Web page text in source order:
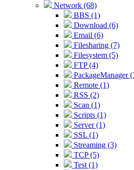
Network (68)
BBS (1)
Download (6)
Email (6)
Filesharing (7)
Filesystem (5)
FTP (4)
PackageManager
Remote (1)
RSS (2)
Scan (1)
Scripts (1)
Server (1)
SSL (1)
Streaming (3)
TCP (5)
Test (1)